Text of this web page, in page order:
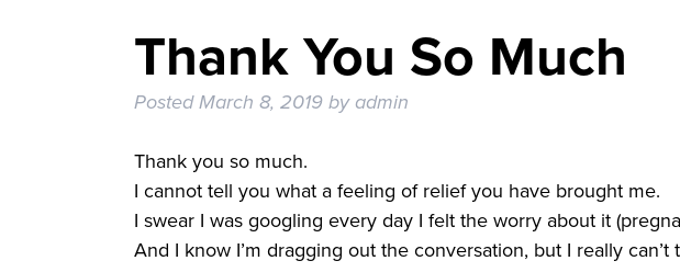
Thank You So Much
PostedMarch 8, 2019 by admin
Thank you so much.
I cannot tell you what a feeling of relief you have brought me.
I swear I was googling every day I felt the worry about it
And I know I’m dragging out the conversation, but I really